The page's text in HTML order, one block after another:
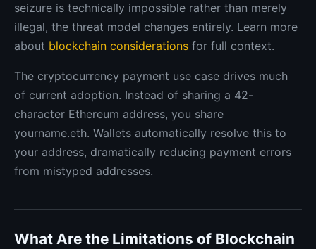
seizure is technically impossible rather than merely
illegal, the threat model changes entirely. Learn more
about blockchain considerations for full context.
The cryptocurrency payment use case drives much
of current adoption. Instead of sharing a 42-
character Ethereum address, you share
yourname.eth. Wallets automatically resolve this to
your address, dramatically reducing payment errors
from mistyped addresses.
What Are the Limitations of Blockchain